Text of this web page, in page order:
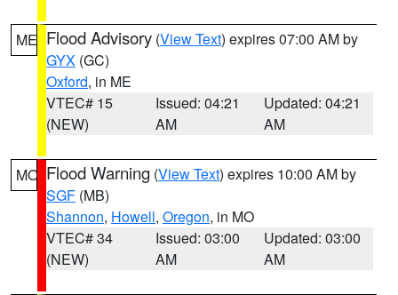
ME Flood Advisory (View Text) expires 07:00 AM by
GYX (GC)
Oxford, in ME
VTEC# 15
(NEW)
Issued: 04:21
AM
Updated: 04:21
AM
MO Flood Warning (View Text) expires 10:00 AM by
SGF (MB)
Shannon, Howell, Oregon, in MO
VTEC# 34
(NEW)
Issued: 03:00
AM
Updated: 03:00
AM